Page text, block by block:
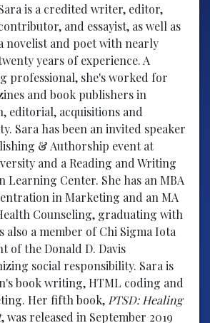
is a credited writer, editor,
and essayist, as well as
novelist and poet with nearly
years of experience. A
professional, she's worked for
and book publishers in
editorial, acquisitions and
Sara has been an invited speaker
& Authorship event at
and a Reading and Writing
Learning Center. She has an MBA
in Marketing and an MA
Counseling, graduating with
also a member of Chi Sigma Iota
of the Donald D. Davis
social responsibility. Sara is
book writing, HTML coding and
Her fifth book, PTSD: Healing
, was released in September 2019